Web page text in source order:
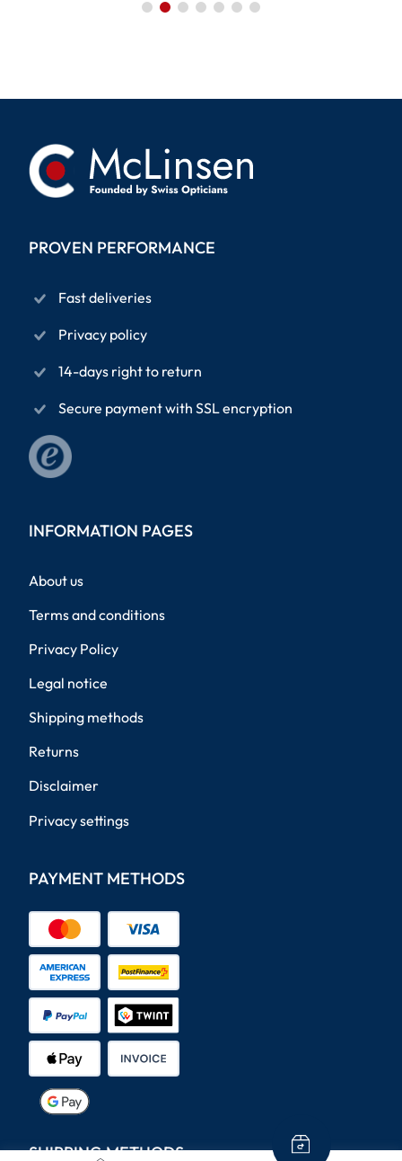
PROVEN PERFORMANCE
Fast deliveries
Privacy policy
14-days right to return
Secure payment with SSL encryption
INFORMATION PAGES
About us
Terms and conditions
Privacy Policy
Legal notice
Shipping methods
Returns
Disclaimer
Privacy settings
PAYMENT METHODS
SHIPPING METHODS